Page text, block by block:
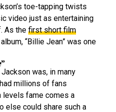
toe-tapping twists
video just as entertaining
As the first short film
album, “Billie Jean” was one
was, in many
millions of fans
levels fame comes a
else could share such a